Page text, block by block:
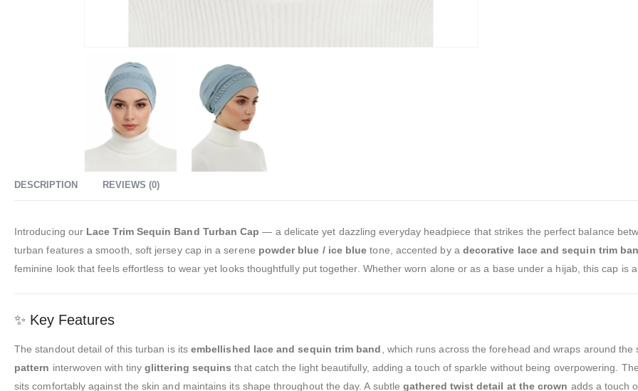
DESCRIPTION REVIEWS (0)
Introducing our Lace Trim Sequin Band Turban Cap — a delicate yet dazzling everyday headpiece that strikes the perfect balance
turban features a smooth, soft jersey cap in a serene powder blue / ice blue tone, accented by a decorative lace and sequin trim
feminine look that feels effortless to wear yet looks thoughtfully put together. Whether worn alone or as a base under a hijab, this cap is
✨ Key Features
The standout detail of this turban is its embellished lace and sequin trim band , which runs across the forehead and wraps around
pattern interwoven with tinyglittering sequins that catch the light beautifully, adding a touch of sparkle without being overpowering.
sits comfortably against the skin and maintains its shape throughout the day. A subtlegathered twist detail at the crown adds a touch